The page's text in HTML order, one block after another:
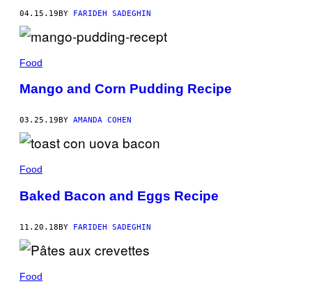
04.15.19BY FARIDEH SADEGHIN
Food
Mango and Corn Pudding Recipe
03.25.19 BY AMANDA COHEN
Food
Baked Bacon and Eggs Recipe
11.20.18BY FARIDEH SADEGHIN
Food